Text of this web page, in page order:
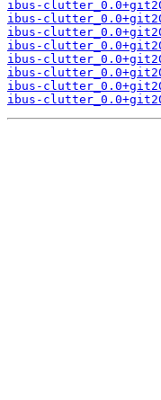
ibus-
ibus-
ibus-
ibus-
ibus-
ibus-
ibus-
ibus-